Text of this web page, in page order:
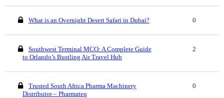
What is an Overnight Desert Safari in Dubai? 0
Southwest Terminal MCO: A Complete Guide
to Orlando’s Bustling Air Travel Hub
2
Trusted South Africa Pharma Machinery
Distributor – Pharmateq
0